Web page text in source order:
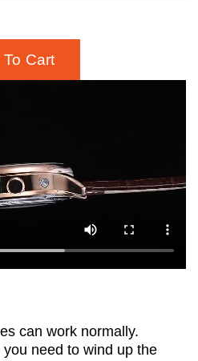
Cart
can work normally.
need to wind up the